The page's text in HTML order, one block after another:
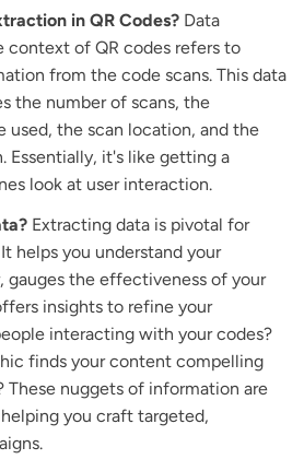
in QR Codes? Data
context of QR codes refers to
from the code scans. This data
the number of scans, the
used, the scan location, and the
Essentially, it's like getting a
look at user interaction.
Extracting data is pivotal for
helps you understand your
gauges the effectiveness of your
insights to refine your
interacting with your codes?
finds your content compelling
These nuggets of information are
you craft targeted,